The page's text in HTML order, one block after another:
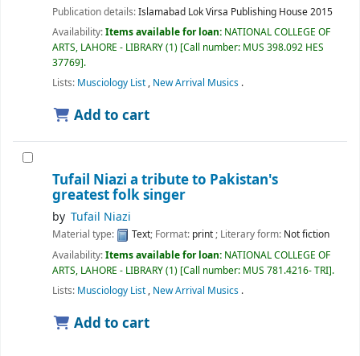
Publication details:Islamabad Lok Virsa Publishing House2015
Availability:Items available for loan: NATIONAL COLLEGE OF
ARTS, LAHORE - LIBRARY(1) Call number: MUS 398.092 HES
37769 .
Lists: Musciology List, New Arrival Musics .
Add to cart
Tufail Niazi a tribute to Pakistan's
greatest folk singer
by Tufail Niazi
Material type: Text; Format: print; Literary form: Not fiction
Availability:Items available for loan: NATIONAL COLLEGE OF
ARTS, LAHORE - LIBRARY(1) Call number: MUS 781.4216- TRI .
Lists: Musciology List, New Arrival Musics .
Add to cart